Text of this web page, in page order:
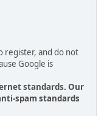
register, and do not
Google is
standards. Our
spam standards